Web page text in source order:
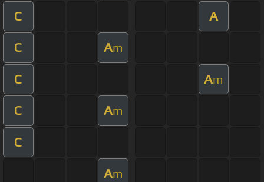
C A
C Am
C Am
C Am
C
Am